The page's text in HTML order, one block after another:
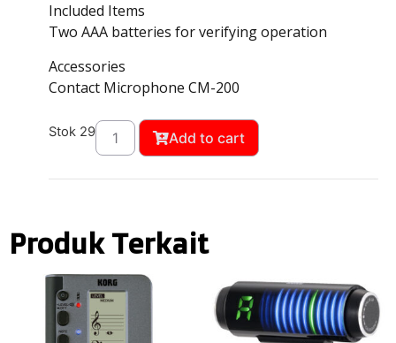
Included Items
Two AAA batteries for verifying operation
Accessories
Contact Microphone CM-200
Stok 29 Add to cart
Produk Terkait